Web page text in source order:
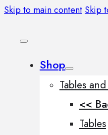
Skip to main content Skip
Shop
Tables
<<
Tables